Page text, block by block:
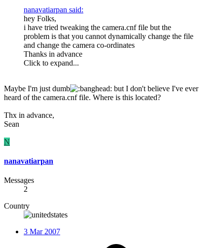
nanavatiarpan said:
hey Folks,
i have tried tweaking the camera.cnf file but the
problem is that you cannot dynamically change the file
and change the camera co-ordinates
Thanks in advance
Click to expand...
Maybe I'm just dumb
but I don't believe I've ever
heard of the camera.cnf file. Where is this located?
Thx in advance,
Sean
N
nanavatiarpan
Messages
2
Country
3 Mar 2007